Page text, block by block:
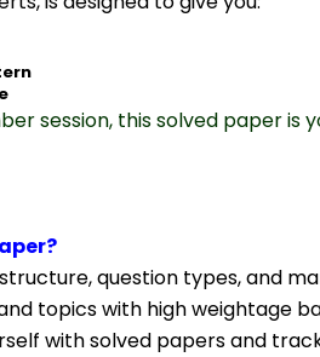
session, this solved paper
question types, and
topics with high weightage
with solved papers and